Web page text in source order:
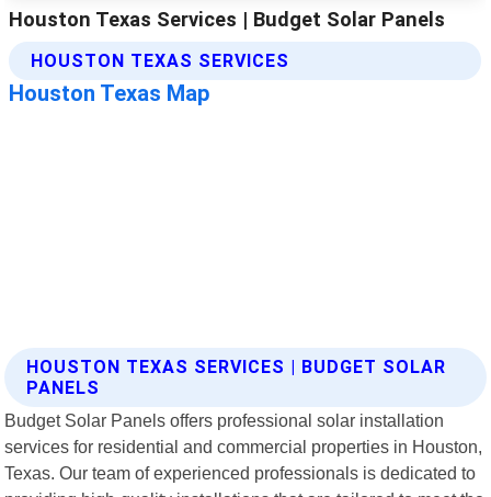
HOUSTON TEXAS SERVICES | BUDGET SOLAR
PANELS
Budget Solar Panels offers professional solar installation
services for residential and commercial properties in Houston,
Texas. Our team of experienced professionals is dedicated to